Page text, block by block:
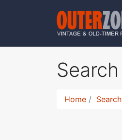
Search
Home Search